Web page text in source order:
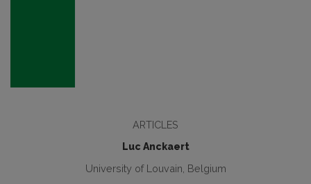
ARTICLES
Luc Anckaert
University of Louvain, Belgium